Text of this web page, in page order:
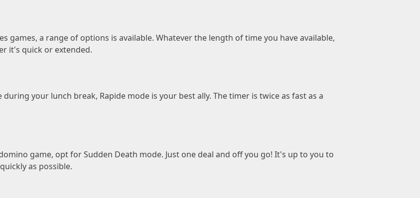
games, a range of options is available. Whatever the length of time you have available,
it's quick or extended.
your lunch break, Rapide mode is your best ally. The timer is twice as fast as a
game, opt for Sudden Death mode. Just one deal and off you go! It's up to you to
as possible.